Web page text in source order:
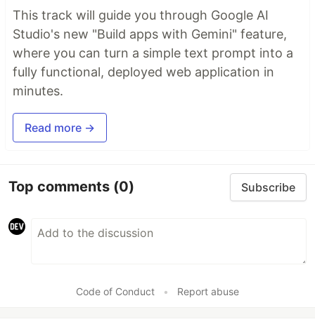
This track will guide you through Google AI
Studio's new "Build apps with Gemini" feature,
where you can turn a simple text prompt into a
fully functional, deployed web application in
minutes.
Read more →
Top comments (0) Subscribe
Code of Conduct • Report abuse